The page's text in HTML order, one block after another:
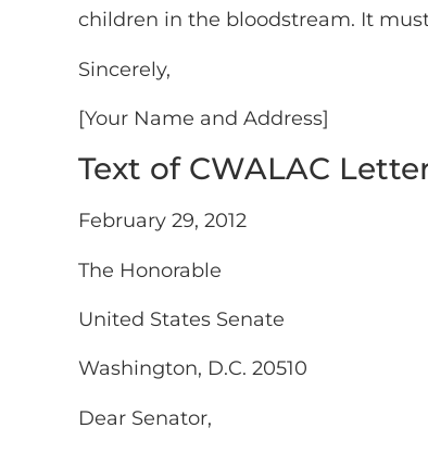
children in the bloodstream. It
Sincerely,
[Your Name and Address]
Text of CWALAC
February 29, 2012
The Honorable
United States Senate
Washington, D.C. 20510
Dear Senator,